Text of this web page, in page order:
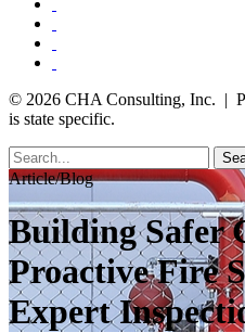
© 2026 CHA Consulting, Inc. |
is state specific.
Article/Blog
Building Safer
Proactive Fire
Expert